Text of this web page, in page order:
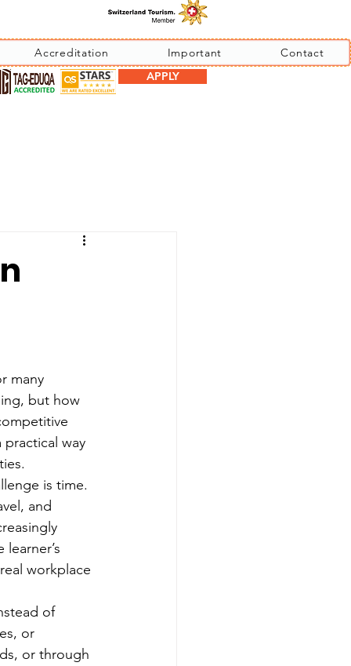
Accreditation Important
Contact
APPLY
many
but how
practical way
is time.
and
workplace
of
or
or through